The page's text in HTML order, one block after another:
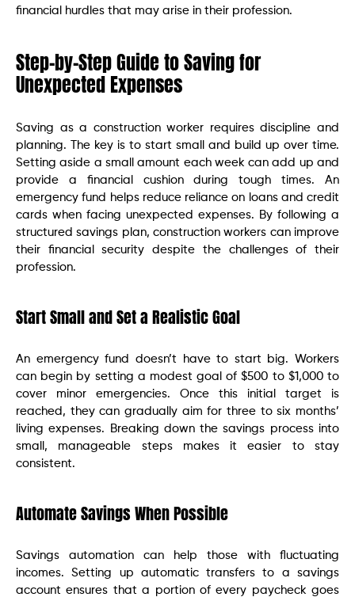
financial hurdles that may arise in their profession.
Step-by-Step Guide to Saving for
Unexpected Expenses
Saving as a construction worker requires discipline and
planning. The key is to start small and build up over time.
Setting aside a small amount each week can add up and
provide a financial cushion during tough times. An
emergency fund helps reduce reliance on loans and credit
cards when facing unexpected expenses. By following a
structured savings plan, construction workers can improve
their financial security despite the challenges of their
profession.
Start Small and Set a Realistic Goal
An emergency fund doesn’t have to start big. Workers
can begin by setting a modest goal of $500 to $1,000 to
cover minor emergencies. Once this initial target is
reached, they can gradually aim for three to six months’
living expenses. Breaking down the savings process into
small, manageable steps makes it easier to stay
consistent.
Automate Savings When Possible
Savings automation can help those with fluctuating
incomes. Setting up automatic transfers to a savings
account ensures that a portion of every paycheck goes